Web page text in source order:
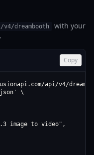
dreambooth
with your
.
Copy
api/v4/
\
image to video",